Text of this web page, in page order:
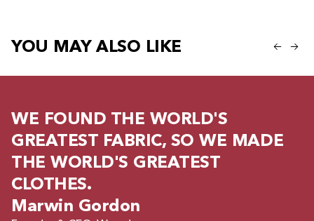
YOU MAY ALSO LIKE
WE FOUND THE WORLD'S
GREATEST FABRIC, SO WE MADE
THE WORLD'S GREATEST
CLOTHES.
Marwin Gordon